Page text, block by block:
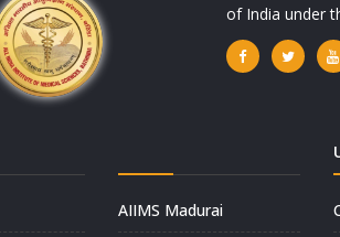
of India under
AIIMS Madurai